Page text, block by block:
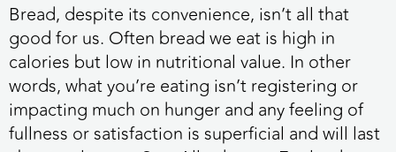
Bread, despite its convenience, isn’t all that
good for us. Often bread we eat is high in
calories but low in nutritional value. In other
words, what you’re eating isn’t registering or
impacting much on hunger and any feeling of
fullness or satisfaction is superficial and will last